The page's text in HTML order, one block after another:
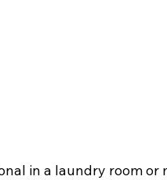
in a laundry room or